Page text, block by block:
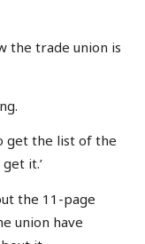
the trade union is
get the list of the
it.’
the 11-page
union have